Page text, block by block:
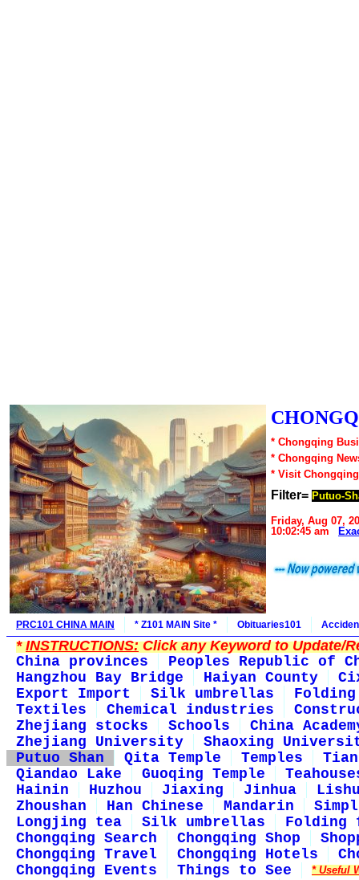
* Chongqing
* Chongqing
* Visit
Filter= Putuo-
Friday, Aug 07,
10:02:45 am
PRC101 CHINA MAIN * Z101 MAIN Site * Obituaries101
*INSTRUCTIONS:Click any Keyword to Update/
China provinces
Peoples Republic of
Hangzhou Bay Bridge
Haiyan County
Export Import
Silk umbrellas
Textiles
Chemical industries
Zhejiang stocks
Schools
China
Zhejiang University
Shaoxing
Putuo Shan
Qita Temple Temples
Qiandao Lake
Guoqing Temple
Hainin
Huzhou Jiaxing Jinhua
Zhoushan
Han Chinese Mandarin
Longjing tea
Silk umbrellas
Folding
Chongqing Search
Chongqing Shop
Chongqing Travel
Chongqing Hotels
Chongqing Events
Things to See * Useful